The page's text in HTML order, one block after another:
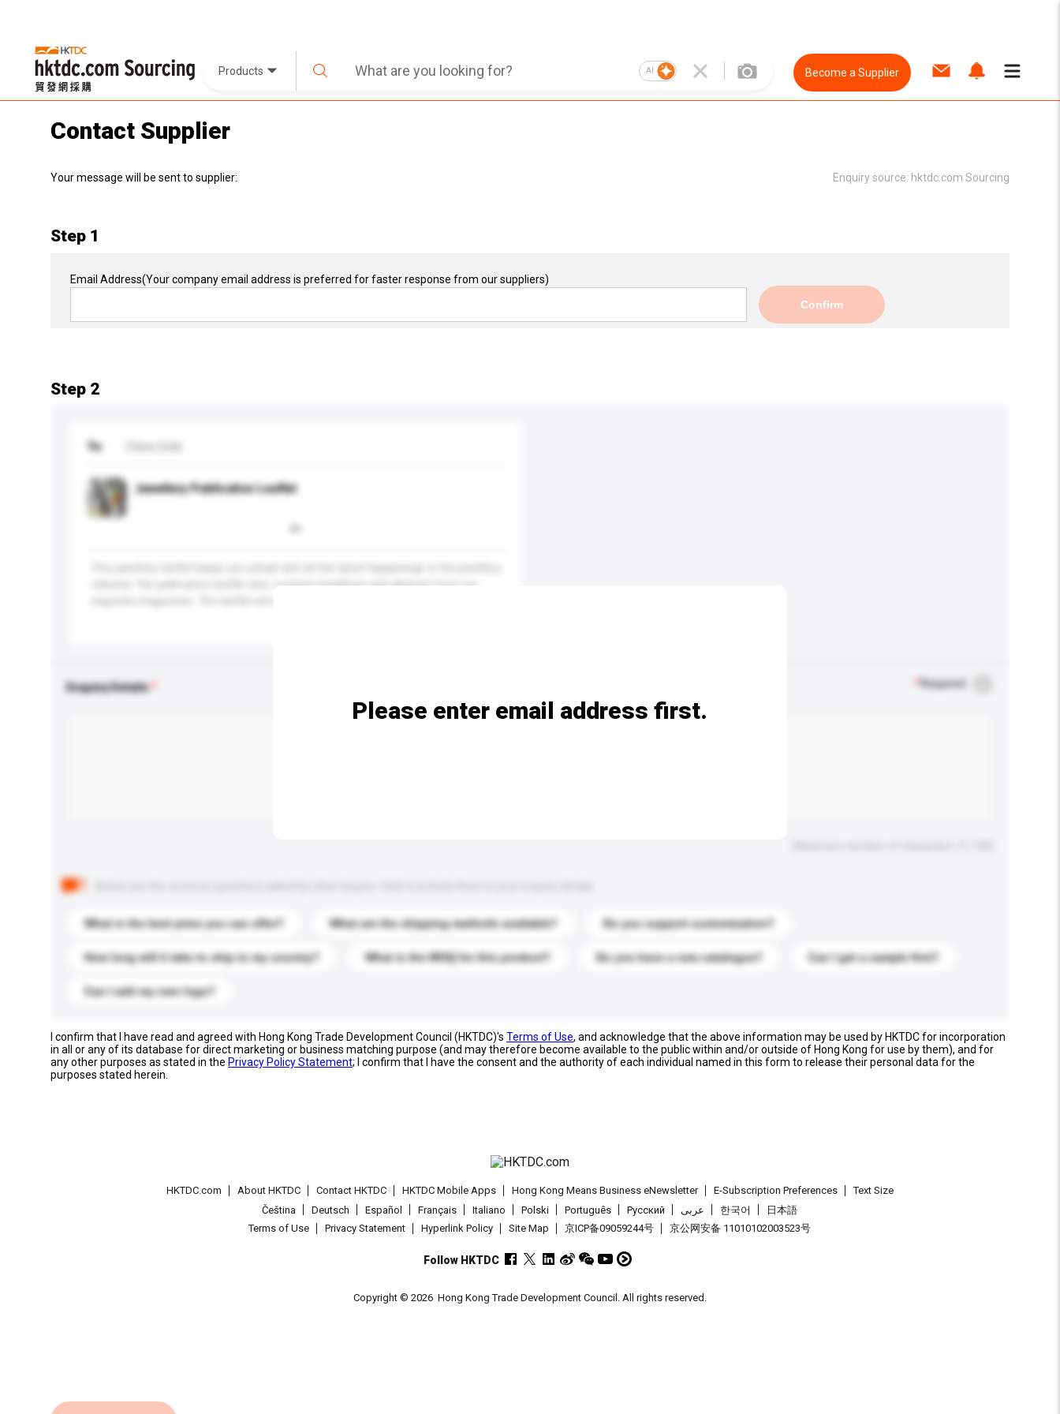
Products AI Become a Supplier
Contact Supplier
Your message will be sent to supplier: Enquiry source: hktdc.com Sourcing
Step 1
Email Address(Your company email address is preferred for faster response from our suppliers)
Confirm
Step 2
To
Jewellery Publication Leaflet
industry. The publication leaflet also contains headlines and abstract from our
Enquiry Details Required
What is the best price you can offer? What are the shipping methods available? Do you support customization?
How long will it take to ship to my country? What is the MOQ for this product? Do you have a new catalogue? Can I get a sample first?
Can I add my own logo?
Please enter email address first.
I confirm that I have read and agreed with Hong Kong Trade Development Council (HKTDC)'s Terms of Use, and acknowledge that the above information may be used by HKTDC for incorporation
in all or any of its database for direct marketing or business matching purpose (and may therefore become available to the public within and/or outside of Hong Kong for use by them), and for
any other purposes as stated in the Privacy Policy Statement; I confirm that I have the consent and the authority of each individual named in this form to release their personal data for the
purposes stated herein.
HKTDC.com About HKTDC Contact HKTDC HKTDC Mobile Apps Hong Kong Means Business eNewsletter E-Subscription Preferences
Text Size
Čeština
Deutsch Español Français Italiano Polski Português Pусский عربى 한국어
日本語
Terms of Use
Privacy Statement Hyperlink Policy Site Map 京ICP备09059244号 京公网安备 11010102003523号
Follow HKTDC
Copyright © 2026 Hong Kong Trade Development Council. All rights reserved.